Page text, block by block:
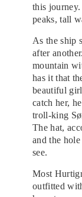
this
peaks, tall
As the ship
after
mountain
has it that
beautiful
catch her,
troll-king
The hat,
and the
see.
Most
outfitted